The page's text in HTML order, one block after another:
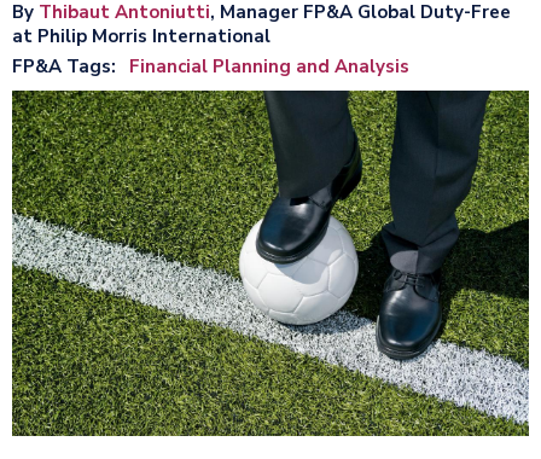
By Thibaut Antoniutti, Manager FP&A Global Duty-Free
at Philip Morris International
FP&A Tags
Financial Planning and Analysis